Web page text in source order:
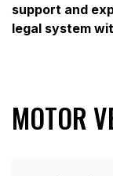
support and
legal system
MOTOR